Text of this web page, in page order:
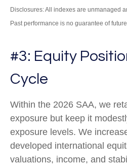
Disclosures: All indexes are unmanaged
Past performance is no guarantee of
#3: Equity
Cycle
Within the 2026 SAA, we
exposure but keep it
exposure levels. We
developed international
valuations, income, and